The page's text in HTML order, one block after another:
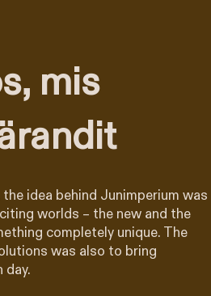
mis
idea behind Junimperium was
worlds – the new and the
completely unique. The
was also to bring
day.